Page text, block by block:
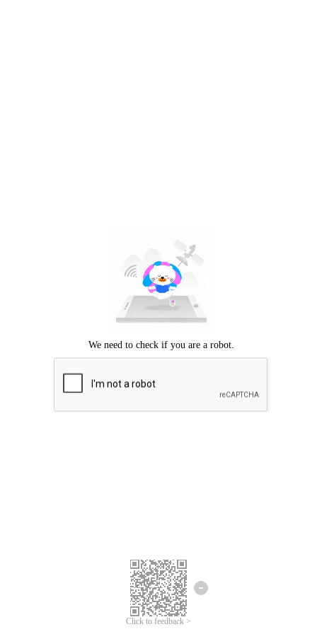
Click to feedback >